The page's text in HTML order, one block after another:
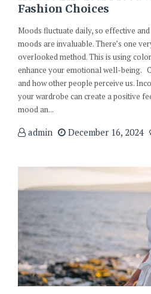
Fashion Choices
Moods fluctuate daily, so effective
moods are invaluable. There’s one
overlooked method. This is using
enhance your emotional well-being.
and how other people perceive us.
your wardrobe can create a positive
mood an...
admin December 16, 2024